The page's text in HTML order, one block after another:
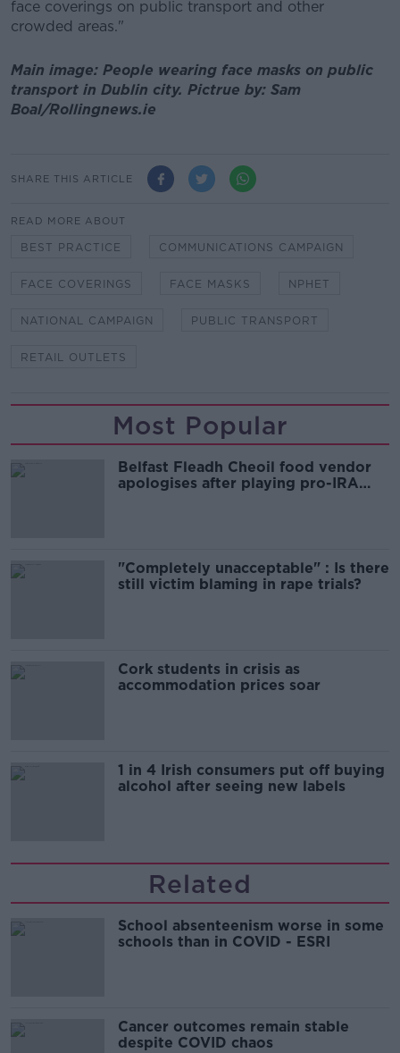
face coverings on public transport and other
crowded areas."
Main image: People wearing face masks on public
transport in Dublin city. Pictrue by: Sam
Boal/Rollingnews.ie
SHARE THIS ARTICLE
READ MORE ABOUT
BEST PRACTICE COMMUNICATIONS CAMPAIGN
FACE COVERINGS FACE MASKS NPHET
NATIONAL CAMPAIGN PUBLIC TRANSPORT
RETAIL OUTLETS
Most Popular
Belfast Fleadh Cheoil food vendor
apologises after playing pro-IRA
"Completely unacceptable" : Is there
still victim blaming in rape trials?
Cork students in crisis as
accommodation prices soar
1 in 4 Irish consumers put off buying
alcohol after seeing new labels
Related
School absenteenism worse in some
schools than in COVID - ESRI
Cancer outcomes remain stable
despite COVID chaos